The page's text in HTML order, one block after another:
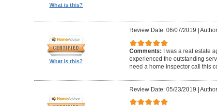
What is this?
What is this?
Review Date: 06/07/2019
Comments:
I was a real estate
experienced the outstanding
need a home inspector call this
Review Date: 05/23/2019 |